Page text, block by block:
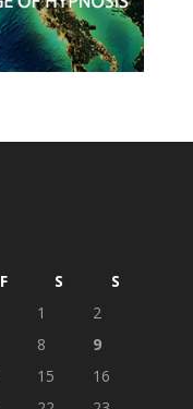
F S
S
1
2
8
9
15
16